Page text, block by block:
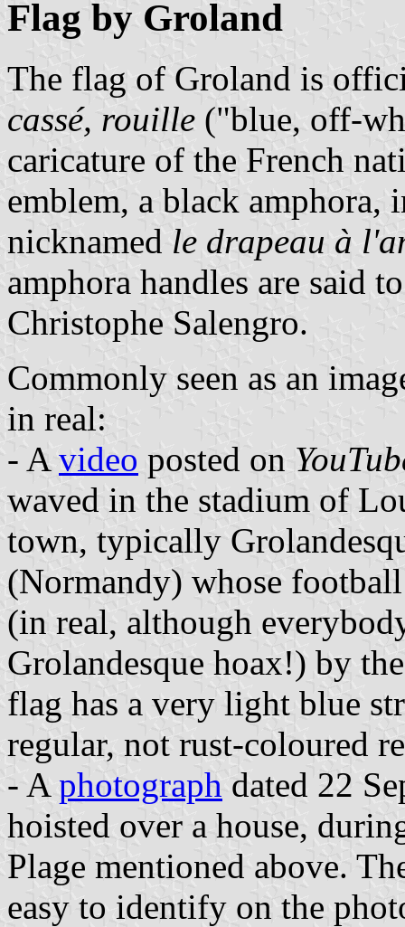
Flag by Groland
The flag of Groland is
cassé, rouille ("blue, off-
caricature of the French
emblem, a black
nicknamed le drapeau à
amphora handles are said
Christophe Salengro.
Commonly seen as an
in real:
- A video posted on
waved in the stadium of
town, typically
(Normandy) whose
(in real, although
Grolandesque hoax!) by
flag has a very light blue
regular, not rust-coloured
- A photograph dated 22
hoisted over a house,
Plage mentioned above.
easy to identify on the